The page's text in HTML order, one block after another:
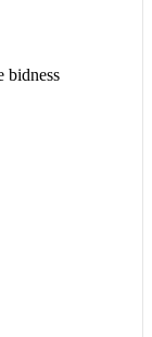
bidness